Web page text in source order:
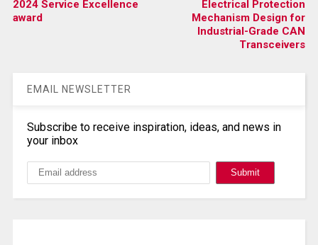
2024 Service Excellence
award
Electrical Protection
Mechanism Design for
Industrial-Grade CAN
Transceivers
EMAIL NEWSLETTER
Subscribe to receive inspiration, ideas, and news in
your inbox